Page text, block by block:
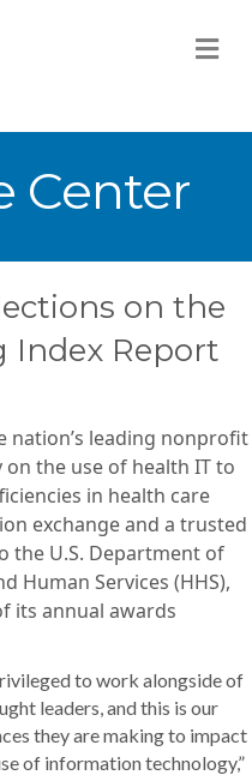
Center
on the
Index Report
nation’s leading nonprofit
the use of health IT to
in health care
exchange and a trusted
the U.S. Department of
Human Services (HHS),
its annual awards
to work alongside of
leaders, and this is our
they are making to impact
of information technology,”